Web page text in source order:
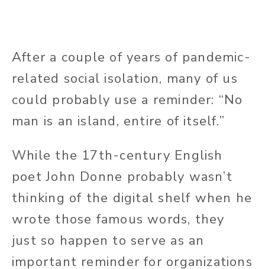
After a couple of years of pandemic-
related social isolation, many of us
could probably use a reminder: “No
man is an island, entire of itself.”
While the 17th-century English
poet John Donne probably wasn’t
thinking of the digital shelf when he
wrote those famous words, they
just so happen to serve as an
important reminder for organizations